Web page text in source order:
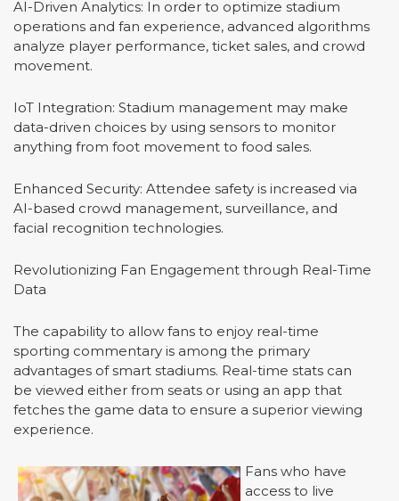
AI-Driven Analytics: In order to optimize stadium
operations and fan experience, advanced algorithms
analyze player performance, ticket sales, and crowd
movement.
IoT Integration: Stadium management may make
data-driven choices by using sensors to monitor
anything from foot movement to food sales.
Enhanced Security: Attendee safety is increased via
AI-based crowd management, surveillance, and
facial recognition technologies.
Revolutionizing Fan Engagement through Real-Time
Data
The capability to allow fans to enjoy real-time
sporting commentary is among the primary
advantages of smart stadiums. Real-time stats can
be viewed either from seats or using an app that
fetches the game data to ensure a superior viewing
experience.
Fans who have
access to live